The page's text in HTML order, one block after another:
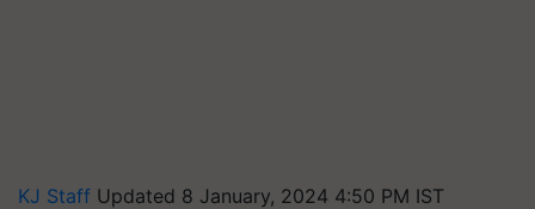
KJ Staff Updated 8 January, 2024 4:50 PM IST